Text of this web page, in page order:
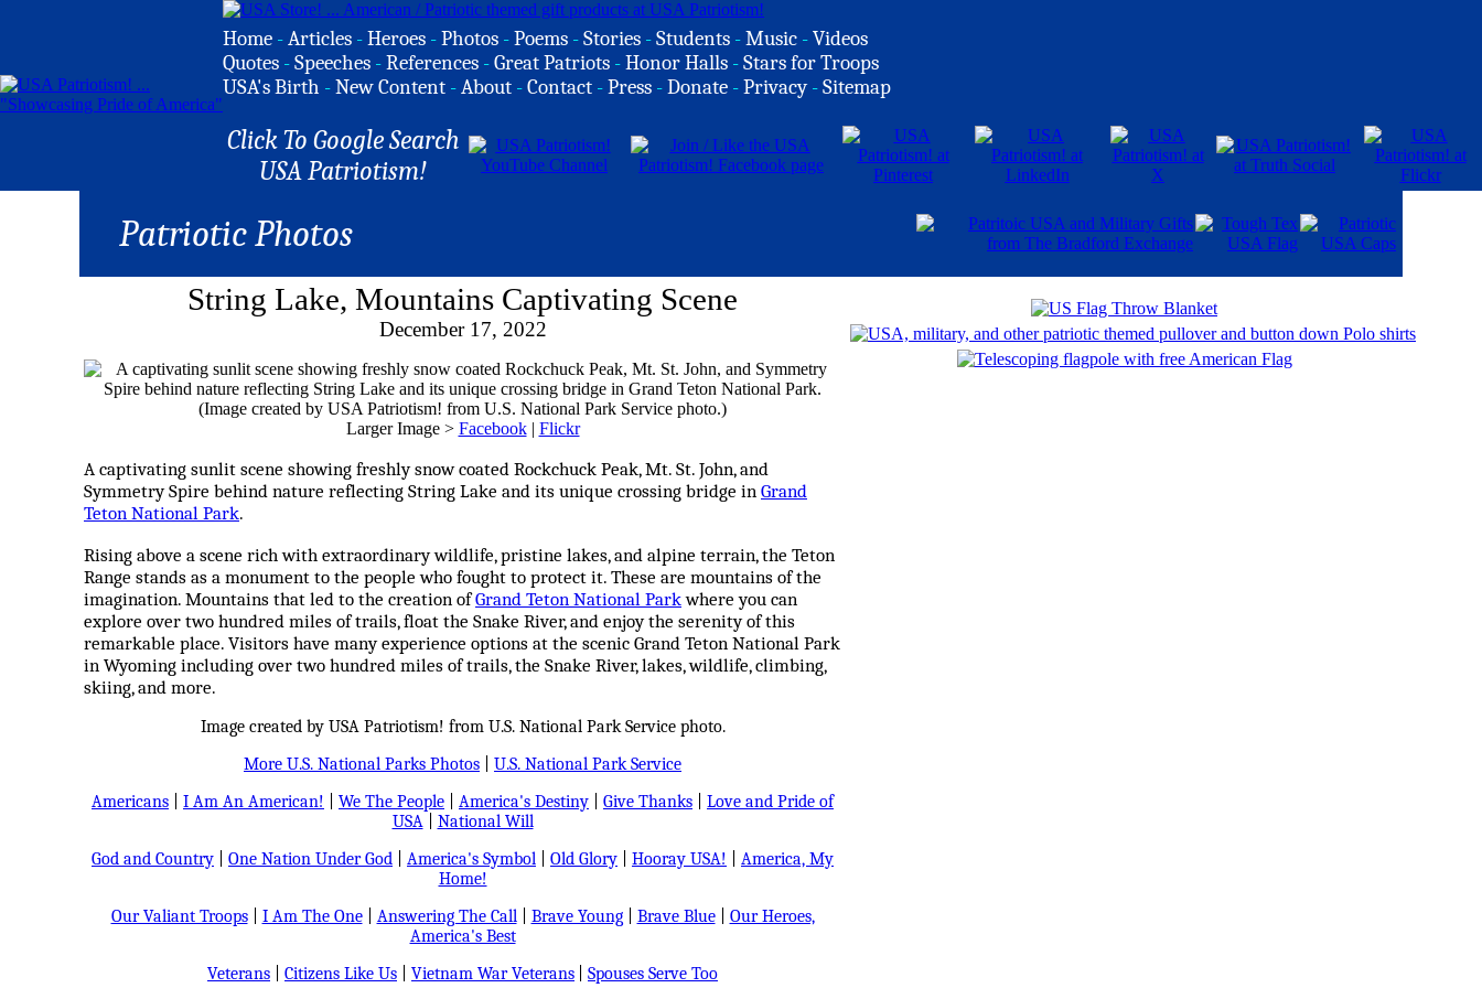
Home -Articles -Heroes -Photos -Poems -Stories -Students -Music -Videos
Quotes -Speeches -References -Great Patriots -Honor Halls -Stars for Troops
USA's Birth -New Content -About -Contact -Press -Donate -Privacy -Sitemap
Click To Google Search
USA Patriotism!
Patriotic Photos
String Lake, Mountains Captivating Scene
December 17, 2022
Larger Image > Facebook| Flickr
A captivating sunlit scene showing freshly snow coated Rockchuck Peak, Mt. St. John, and
Symmetry Spire behind nature reflecting String Lake and its unique crossing bridge in Grand
Teton National Park.
Rising above a scene rich with extraordinary wildlife, pristine lakes, and alpine terrain, the Teton
Range stands as a monument to the people who fought to protect it. These are mountains of the
imagination. Mountains that led to the creation ofGrand Teton National Parkwhere you can
explore over two hundred miles of trails, float the Snake River, and enjoy the serenity of this
remarkable place. Visitors have many experience options at the scenic Grand Teton National Park
in Wyoming including over two hundred miles of trails, the Snake River, lakes, wildlife, climbing,
skiing, and more.
Image created by USA Patriotism! from U.S. National Park Service photo.
More U.S. National Parks Photos
U.S. National Park Service
Americans
I Am An American! We The People America's Destiny Give Thanks
Love and Pride of
USA| National Will
God and Country
One Nation Under God America's Symbol Old Glory Hooray USA!
America, My
Home!
Our Valiant Troops| I Am The One| Answering The Call| Brave Young| Brave Blue| Our Heroes,
America's Best
Veterans
Citizens Like Us Vietnam War Veterans Spouses Serve Too